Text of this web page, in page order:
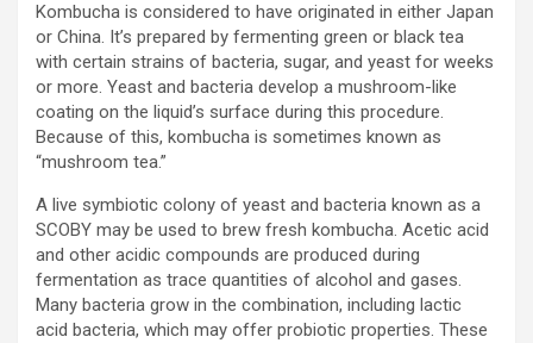
Kombucha is considered to have originated in either Japan
or China. It’s prepared by fermenting green or black tea
with certain strains of bacteria, sugar, and yeast for weeks
or more. Yeast and bacteria develop a mushroom-like
coating on the liquid’s surface during this procedure.
Because of this, kombucha is sometimes known as
“mushroom tea.”
A live symbiotic colony of yeast and bacteria known as a
SCOBY may be used to brew fresh kombucha. Acetic acid
and other acidic compounds are produced during
fermentation as trace quantities of alcohol and gases.
Many bacteria grow in the combination, including lactic
acid bacteria, which may offer probiotic properties. These